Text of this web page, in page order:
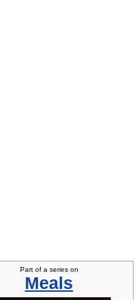
Part of a series on
Meals